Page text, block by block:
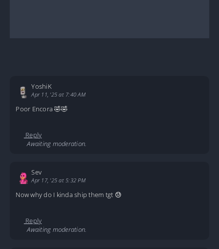
YoshiK
Apr 11, '25 at 7:40 AM
Poor Encora 🤣🤣
Reply
Awaiting moderation.
Sev
Apr 17, '25 at 5:32 PM
Now why do I kinda ship them tgt 😓
Reply
Awaiting moderation.